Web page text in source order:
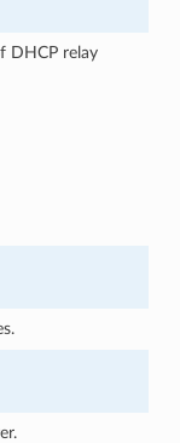
DHCP relay